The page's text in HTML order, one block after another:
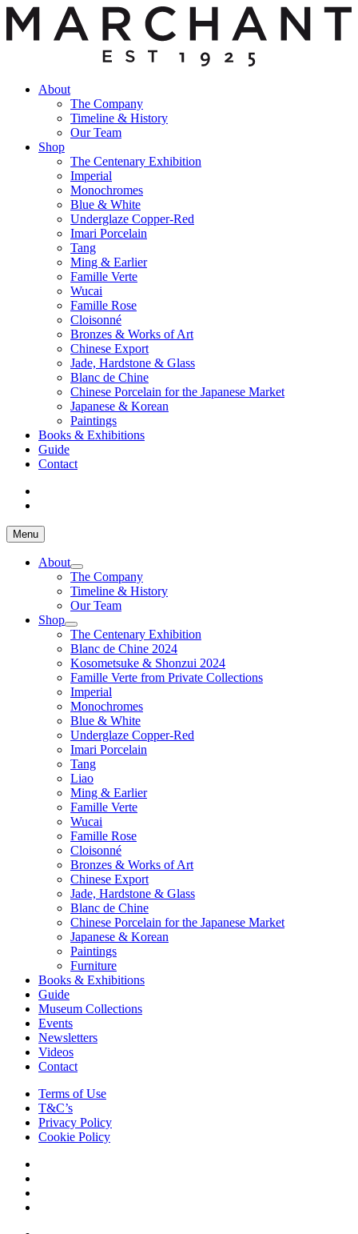
About
The Company
Timeline & History
Our Team
Shop
The Centenary Exhibition
Imperial
Monochromes
Blue & White
Underglaze Copper-Red
Imari Porcelain
Tang
Ming & Earlier
Famille Verte
Wucai
Famille Rose
Cloisonné
Bronzes & Works of Art
Chinese Export
Jade, Hardstone & Glass
Blanc de Chine
Chinese Porcelain for the Japanese Market
Japanese & Korean
Paintings
Books & Exhibitions
Guide
Contact
Menu
About
The Company
Timeline & History
Our Team
Shop
The Centenary Exhibition
Blanc de Chine 2024
Kosometsuke & Shonzui 2024
Famille Verte from Private Collections
Imperial
Monochromes
Blue & White
Underglaze Copper-Red
Imari Porcelain
Tang
Liao
Ming & Earlier
Famille Verte
Wucai
Famille Rose
Cloisonné
Bronzes & Works of Art
Chinese Export
Jade, Hardstone & Glass
Blanc de Chine
Chinese Porcelain for the Japanese Market
Japanese & Korean
Paintings
Furniture
Books & Exhibitions
Guide
Museum Collections
Events
Newsletters
Videos
Contact
Terms of Use
T&C’s
Privacy Policy
Cookie Policy